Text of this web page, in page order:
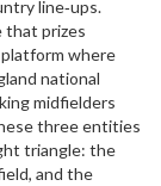
line‑ups.
that prizes
where
national
midfielders
three entities
triangle: the
and the